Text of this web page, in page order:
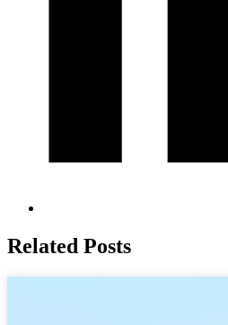
Related Posts